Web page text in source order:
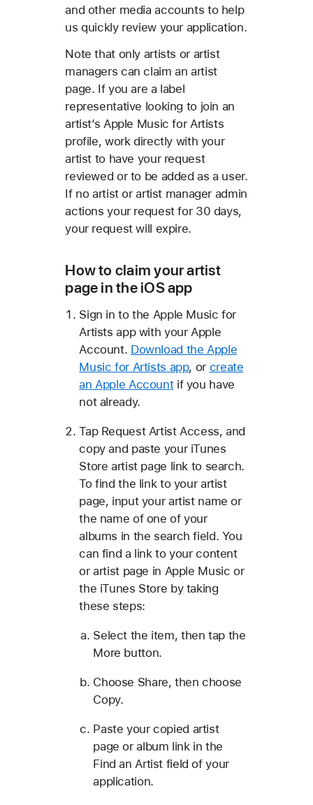
and other media accounts to help
us quickly review your application.
Note that only artists or artist
managers can claim an artist
page. If you are a label
representative looking to join an
artist’s Apple Music for Artists
profile, work directly with your
artist to have your request
reviewed or to be added as a user.
If no artist or artist manager admin
actions your request for 30 days,
your request will expire.
How to claim your artist
page in the iOS app
Sign in to the Apple Music for
Artists app with your Apple
Account. Download the Apple
Music for Artists app, or create
an Apple Accountif you have
not already.
Tap Request Artist Access, and
copy and paste your iTunes
Store artist page link to search.
To find the link to your artist
page, input your artist name or
the name of one of your
albums in the search field. You
can find a link to your content
or artist page in Apple Music or
the iTunes Store by taking
these steps:
Select the item, then tap the
More button.
Choose Share, then choose
Copy.
Paste your copied artist
page or album link in the
Find an Artist field of your
application.